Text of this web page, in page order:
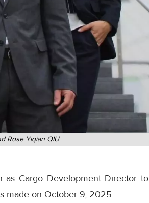
Rose Yiqian QIU
as Cargo Development Director to
made on October 9, 2025.